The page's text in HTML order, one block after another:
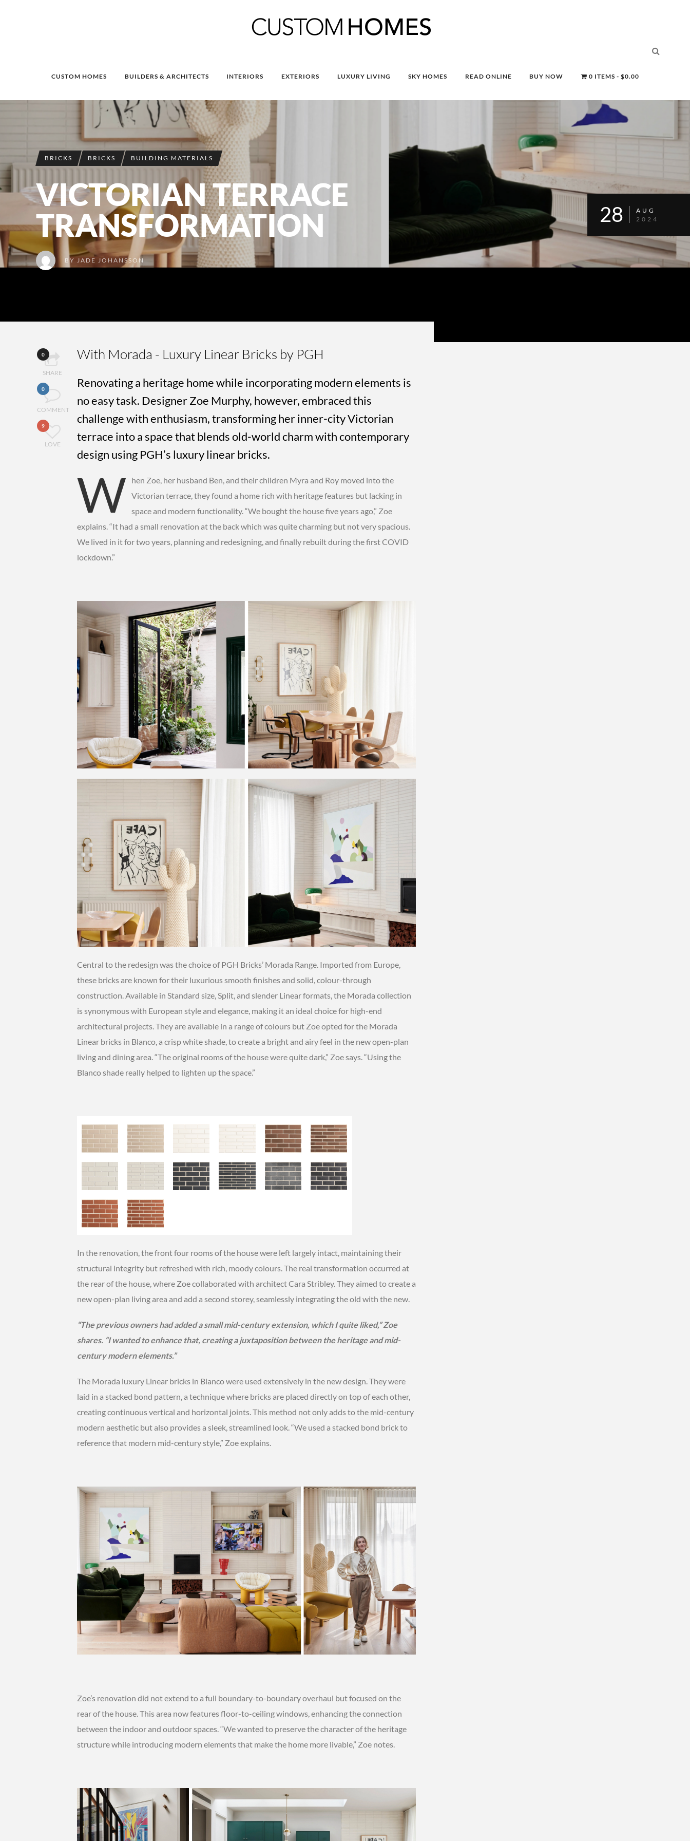
CUSTOM HOMES BUILDERS & ARCHITECTS INTERIORS EXTERIORS LUXURY LIVING SKY HOMES READ ONLINE BUY NOW 0 ITEMS $0.00
BRICKS BRICKS BUILDING MATERIALS
VICTORIAN TERRACE
TRANSFORMATION
BY JADE JOHANSSON
28
AUG
2024
0
SHARE
0
COMMENT
9
LOVE
With Morada - Luxury Linear Bricks by PGH
Renovating a heritage home while incorporating modern elements is
no easy task. Designer Zoe Murphy, however, embraced this
challenge with enthusiasm, transforming her inner-city Victorian
terrace into a space that blends old-world charm with contemporary
design using PGH’s luxury linear bricks.
W
hen Zoe, her husband Ben, and their children Myra and Roy moved into the
Victorian terrace, they found a home rich with heritage features but lacking in
space and modern functionality. “We bought the house five years ago,” Zoe
explains. “It had a small renovation at the back which was quite charming but not very spacious.
We lived in it for two years, planning and redesigning, and finally rebuilt during the first COVID
lockdown.”
Central to the redesign was the choice of PGH Bricks’ Morada Range. Imported from Europe,
these bricks are known for their luxurious smooth finishes and solid, colour-through
construction. Available in Standard size, Split, and slender Linear formats, the Morada collection
is synonymous with European style and elegance, making it an ideal choice for high-end
architectural projects. They are available in a range of colours but Zoe opted for the Morada
Linear bricks in Blanco, a crisp white shade, to create a bright and airy feel in the new open-plan
living and dining area. “The original rooms of the house were quite dark,” Zoe says. “Using the
Blanco shade really helped to lighten up the space.”
In the renovation, the front four rooms of the house were left largely intact, maintaining their
structural integrity but refreshed with rich, moody colours. The real transformation occurred at
the rear of the house, where Zoe collaborated with architect Cara Stribley. They aimed to create a
new open-plan living area and add a second storey, seamlessly integrating the old with the new.
“The previous owners had added a small mid-century extension, which I quite liked,” Zoe
shares. “I wanted to enhance that, creating a juxtaposition between the heritage and mid-
century modern elements.”
The Morada luxury Linear bricks in Blanco were used extensively in the new design. They were
laid in a stacked bond pattern, a technique where bricks are placed directly on top of each other,
creating continuous vertical and horizontal joints. This method not only adds to the mid-century
modern aesthetic but also provides a sleek, streamlined look. “We used a stacked bond brick to
reference that modern mid-century style,” Zoe explains.
Zoe’s renovation did not extend to a full boundary-to-boundary overhaul but focused on the
rear of the house. This area now features floor-to-ceiling windows, enhancing the connection
between the indoor and outdoor spaces. “We wanted to preserve the character of the heritage
structure while introducing modern elements that make the home more livable,” Zoe notes.